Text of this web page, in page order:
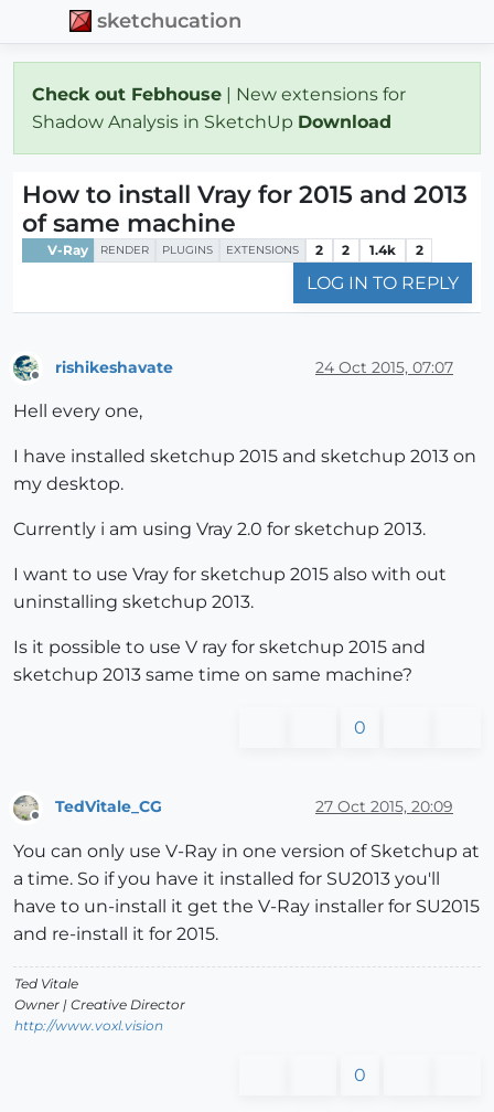
sketchucation
Check out Febhouse | New extensions for
Shadow Analysis in SketchUp Download
How to install Vray for 2015 and 2013
of same machine
V-Ray RENDER PLUGINS EXTENSIONS 2 2 1.4k 2
LOG IN TO REPLY
rishikeshavate 24 Oct 2015, 07:07
Hell every one,
I have installed sketchup 2015 and sketchup 2013 on
my desktop.
Currently i am using Vray 2.0 for sketchup 2013.
I want to use Vray for sketchup 2015 also with out
uninstalling sketchup 2013.
Is it possible to use V ray for sketchup 2015 and
sketchup 2013 same time on same machine?
0
Offline
TedVitale_CG 27 Oct 2015, 20:09
You can only use V-Ray in one version of Sketchup at
a time. So if you have it installed for SU2013 you'll
have to un-install it get the V-Ray installer for SU2015
and re-install it for 2015.
Ted Vitale
Owner | Creative Director
http://www.voxl.vision
0